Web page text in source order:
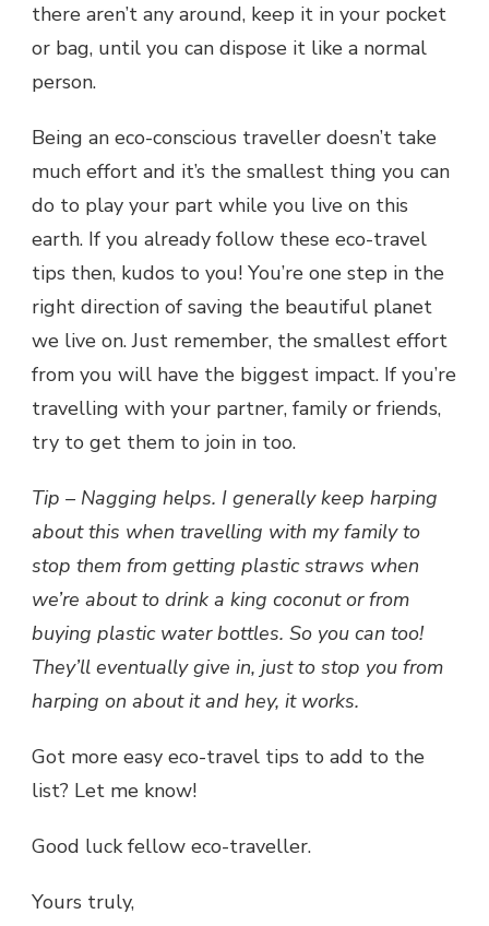
there aren’t any around, keep it in your pocket
or bag, until you can dispose it like a normal
person.
Being an eco-conscious traveller doesn’t take
much effort and it’s the smallest thing you can
do to play your part while you live on this
earth. If you already follow these eco-travel
tips then, kudos to you! You’re one step in the
right direction of saving the beautiful planet
we live on. Just remember, the smallest effort
from you will have the biggest impact. If you’re
travelling with your partner, family or friends,
try to get them to join in too.
Tip – Nagging helps. I generally keep harping
about this when travelling with my family to
stop them from getting plastic straws when
we’re about to drink a king coconut or from
buying plastic water bottles. So you can too!
They’ll eventually give in, just to stop you from
harping on about it and hey, it works.
Got more easy eco-travel tips to add to the
list? Let me know!
Good luck fellow eco-traveller.
Yours truly,